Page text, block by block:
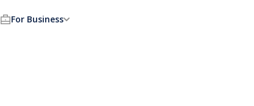
For Business